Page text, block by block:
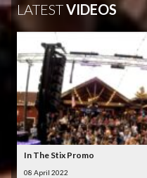
LATESTVIDEOS
In The Stix Promo
08 April 2022